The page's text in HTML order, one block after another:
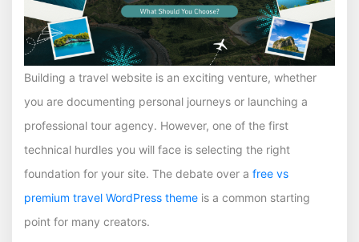
Building a travel website is an exciting venture, whether
you are documenting personal journeys or launching a
professional tour agency. However, one of the first
technical hurdles you will face is selecting the right
foundation for your site. The debate over a free vs
premium travel WordPress theme is a common starting
point for many creators.